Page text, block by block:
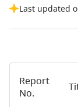
Last updated
Report
No.